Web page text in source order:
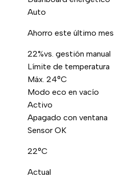
Auto
Ahorro este último mes
22%vs. gestión manual
Límite de temperatura
Máx. 24°C
Modo eco en vacío
Activo
Apagado con ventana
Sensor OK
22°C
Actual